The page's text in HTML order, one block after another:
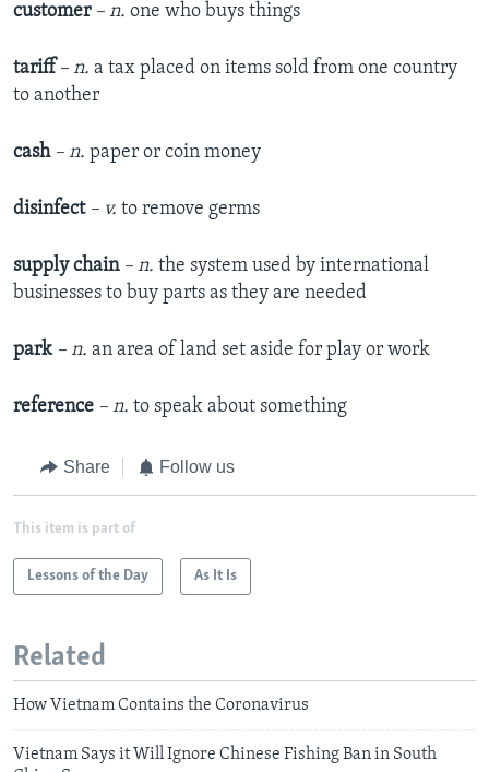
customer – n. one who buys things
tariff – n. a tax placed on items sold from one country
to another
cash – n. paper or coin money
disinfect – v. to remove germs
supply chain – n. the system used by international
businesses to buy parts as they are needed
park – n. an area of land set aside for play or work
reference – n. to speak about something
Share Follow us
This item is part of
Lessons of the Day As It Is
Related
How Vietnam Contains the Coronavirus
Vietnam Says it Will Ignore Chinese Fishing Ban in South